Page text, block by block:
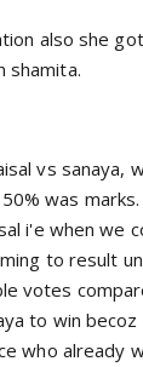
also she
shamita.
vs sanaya,
was
i'e when we
to result
votes
to win becoz
who already